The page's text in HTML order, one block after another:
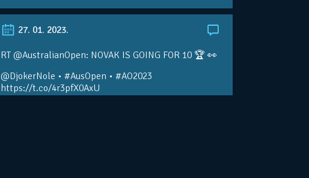
27. 01. 2023.
RT @AustralianOpen: NOVAK IS GOING FOR 10 🏆 👀
@DjokerNole • #AusOpen • #AO2023
https://t.co/4r3pfX0AxU